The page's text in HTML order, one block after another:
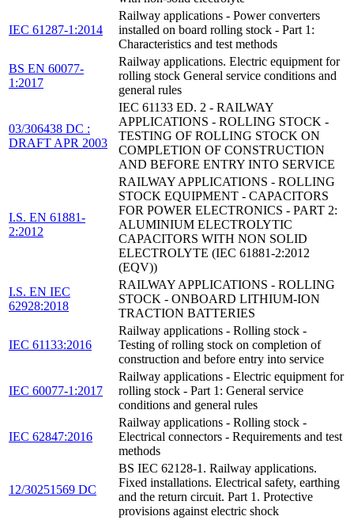
IEC 61287-1:2014
Railway applications - Power converters
installed on board rolling stock - Part 1:
Characteristics and test methods
BS EN 60077-
1:2017
Railway applications. Electric equipment for
rolling stock General service conditions and
general rules
03/306438 DC :
DRAFT APR 2003
IEC 61133 ED. 2 - RAILWAY
APPLICATIONS - ROLLING STOCK -
TESTING OF ROLLING STOCK ON
COMPLETION OF CONSTRUCTION
AND BEFORE ENTRY INTO SERVICE
I.S. EN 61881-
2:2012
RAILWAY APPLICATIONS - ROLLING
STOCK EQUIPMENT - CAPACITORS
FOR POWER ELECTRONICS - PART 2:
ALUMINIUM ELECTROLYTIC
CAPACITORS WITH NON SOLID
ELECTROLYTE (IEC 61881-2:2012
(EQV))
I.S. EN IEC
62928:2018
RAILWAY APPLICATIONS - ROLLING
STOCK - ONBOARD LITHIUM-ION
TRACTION BATTERIES
IEC 61133:2016
Railway applications - Rolling stock -
Testing of rolling stock on completion of
construction and before entry into service
IEC 60077-1:2017
Railway applications - Electric equipment for
rolling stock - Part 1: General service
conditions and general rules
IEC 62847:2016
Railway applications - Rolling stock -
Electrical connectors - Requirements and test
methods
12/30251569 DC
BS IEC 62128-1. Railway applications.
Fixed installations. Electrical safety, earthing
and the return circuit. Part 1. Protective
provisions against electric shock